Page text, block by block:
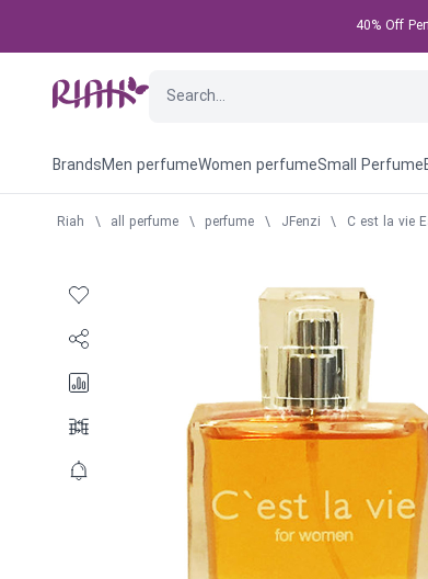
40% Off
BrandsMen perfumeWomen perfumeSmall Perfume
Riah \ all perfume \ perfume \ JFenzi \ C est la vie